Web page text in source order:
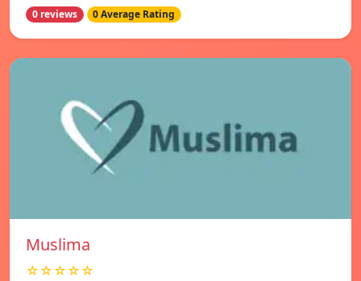
0 reviews 0 Average Rating
Muslima
☆☆☆☆☆